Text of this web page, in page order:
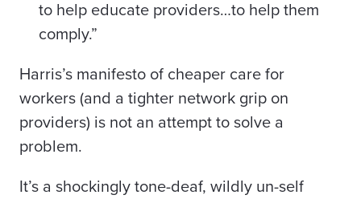
to help educate providers…to help them
comply.”
Harris’s manifesto of cheaper care for
workers (and a tighter network grip on
providers) is not an attempt to solve a
problem.
It’s a shockingly tone-deaf, wildly un-self